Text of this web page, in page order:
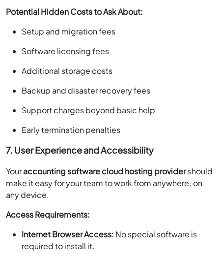
Potential Hidden Costs to Ask About:
Setup and migration fees
Software licensing fees
Additional storage costs
Backup and disaster recovery fees
Support charges beyond basic help
Early termination penalties
7. User Experience and Accessibility
Youraccounting software cloud hosting providershould
make it easy for your team to work from anywhere, on
any device.
Access Requirements:
Internet Browser Access: No special software is
required to install it.